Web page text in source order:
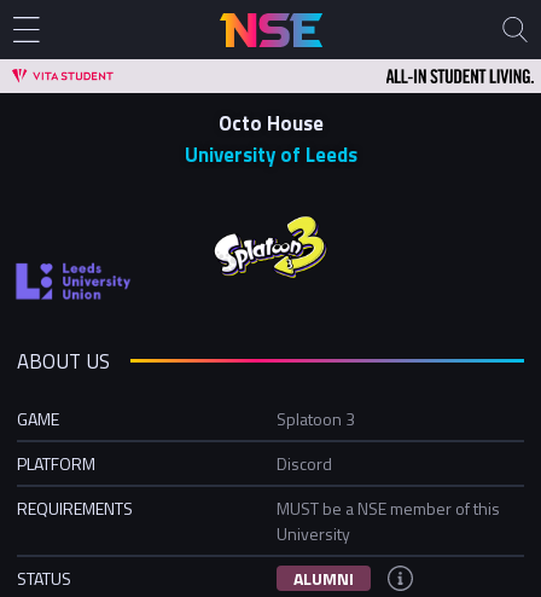
Octo House
University of Leeds
ABOUT US
GAME
Splatoon 3
PLATFORM
Discord
REQUIREMENTS
MUST be a NSE member of this
University
STATUS
ALUMNI